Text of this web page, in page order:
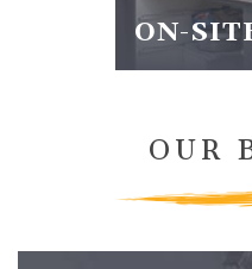
ON-
OUR